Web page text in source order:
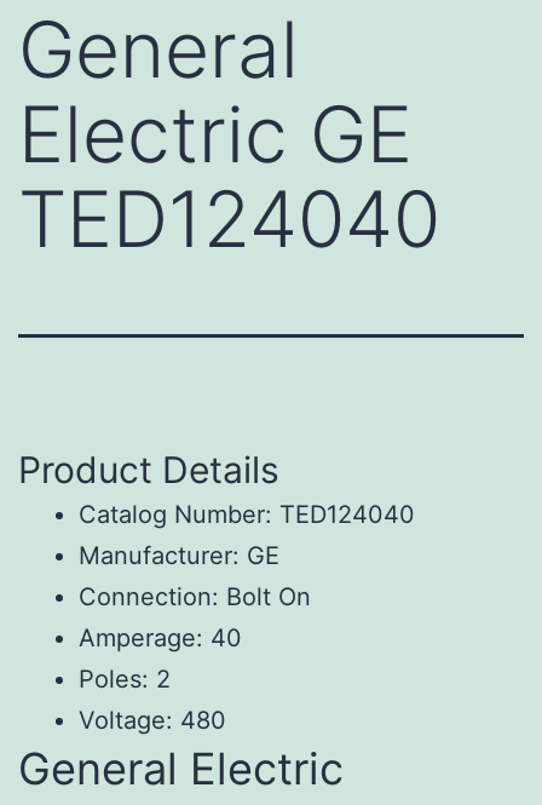
General
Electric GE
TED124040
Product Details
Catalog Number: TED124040
Manufacturer: GE
Connection: Bolt On
Amperage: 40
Poles: 2
Voltage: 480
General Electric